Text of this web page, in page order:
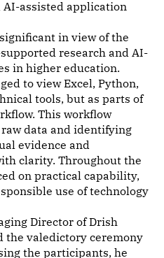
assisted application
in view of the
research and AI-
in higher education.
to view Excel, Python,
tools, but as parts of
This workflow
data and identifying
evidence and
clarity. Throughout the
on practical capability,
use of technology
Director of Drish
the valedictory ceremony
the participants, he